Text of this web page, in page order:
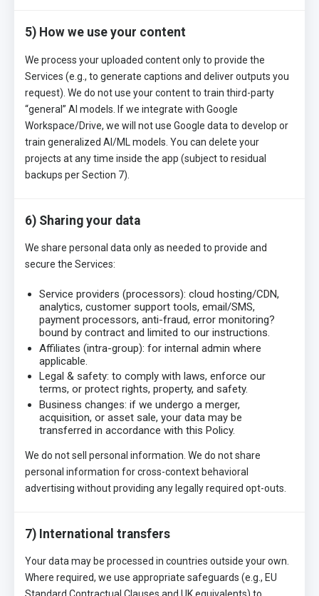
5) How we use your content
We process your uploaded content only to provide the
Services (e.g., to generate captions and deliver outputs you
request). We do not use your content to train third-party
“general” AI models. If we integrate with Google
Workspace/Drive, we will not use Google data to develop or
train generalized AI/ML models. You can delete your
projects at any time inside the app (subject to residual
backups per Section 7).
6) Sharing your data
We share personal data only as needed to provide and
secure the Services:
Service providers (processors): cloud hosting/CDN,
analytics, customer support tools, email/SMS,
payment processors, anti-fraud, error monitoring?
bound by contract and limited to our instructions.
Affiliates (intra-group): for internal admin where
applicable.
Legal & safety: to comply with laws, enforce our
terms, or protect rights, property, and safety.
Business changes: if we undergo a merger,
acquisition, or asset sale, your data may be
transferred in accordance with this Policy.
We do not sell personal information. We do not share
personal information for cross-context behavioral
advertising without providing any legally required opt-outs.
7) International transfers
Your data may be processed in countries outside your own.
Where required, we use appropriate safeguards (e.g., EU